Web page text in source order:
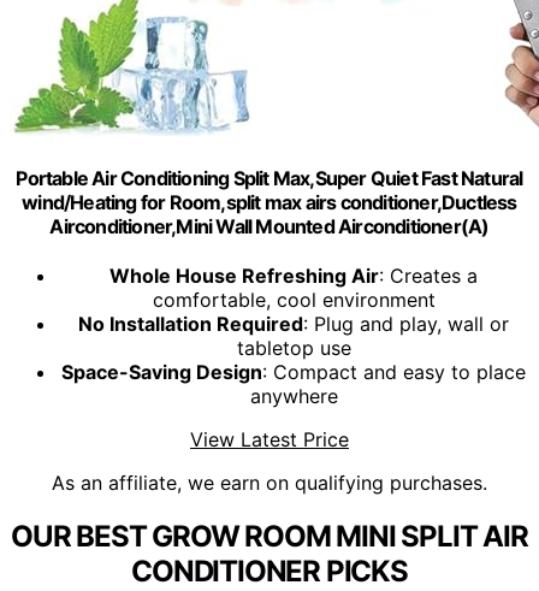
Portable Air Conditioning Split Max,Super Quiet Fast Natural
wind/Heating for Room,split max airs conditioner,Ductless
Airconditioner,Mini Wall Mounted Airconditioner(A)
Whole House Refreshing Air: Creates a
comfortable, cool environment
No Installation Required: Plug and play, wall or
tabletop use
Space-Saving Design: Compact and easy to place
anywhere
View Latest Price
As an affiliate, we earn on qualifying purchases.
OUR BEST GROW ROOM MINI SPLIT AIR
CONDITIONER PICKS